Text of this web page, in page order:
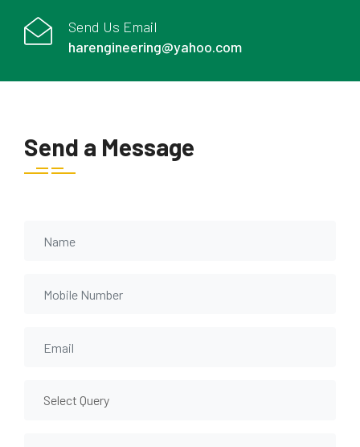
Send Us Email
harengineering@yahoo.com
Send a Message